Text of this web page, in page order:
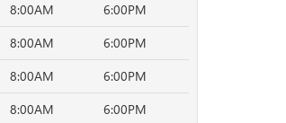
8:00AM
6:00PM
8:00AM
6:00PM
8:00AM
6:00PM
8:00AM
6:00PM